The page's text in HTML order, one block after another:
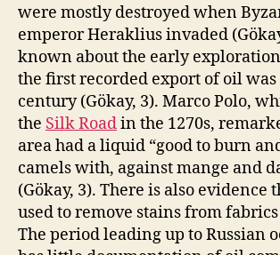
were mostly destroyed when
emperor Heraklius invaded
known about the early
the first recorded export of oil
century (Gökay, 3). Marco Polo,
the Silk Roadin the 1270s,
area had a liquid “good to burn
camels with, against mange and
(Gökay, 3). There is also evidence
used to remove stains from fabrics
The period leading up to Russian